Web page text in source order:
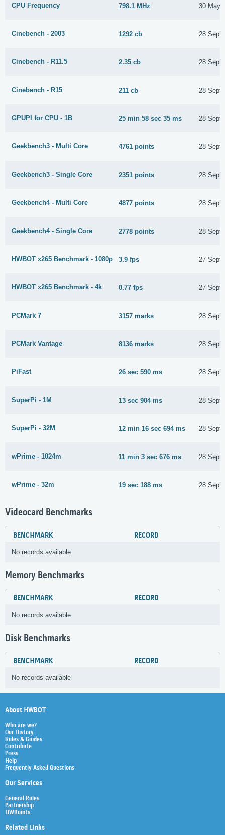
CPU Frequency 798.1 MHz 30 May
Cinebench - 2003 1292 cb 28
Cinebench - R11.5 2.35 cb 28
Cinebench - R15 211 cb 28
GPUPI for CPU - 1B 25 min 58 sec 35 ms 28
Geekbench3 - Multi Core 4761 points 28
Geekbench3 - Single Core 2351 points 28
Geekbench4 - Multi Core 4877 points 28
Geekbench4 - Single Core 2778 points 28
HWBOT x265 Benchmark - 1080p 3.9 fps 27
HWBOT x265 Benchmark - 4k 0.77 fps 27
PCMark 7 3157 marks 28
PCMark Vantage 8136 marks 28
PiFast 26 sec 590 ms 28
SuperPi - 1M 13 sec 904 ms 28
SuperPi - 32M 12 min 16 sec 694 ms 28
wPrime - 1024m 11 min 3 sec 676 ms 28
wPrime - 32m 19 sec 188 ms 28
Videocard Benchmarks
BENCHMARK RECORD
No records available
Memory Benchmarks
BENCHMARK RECORD
No records available
Disk Benchmarks
BENCHMARK RECORD
No records available
About HWBOT
Who are we?
Our History
Rules & Guides
Contribute
Press
Help
Frequently Asked Questions
Our Services
General Rules
Partnership
HWBoints
Related Links